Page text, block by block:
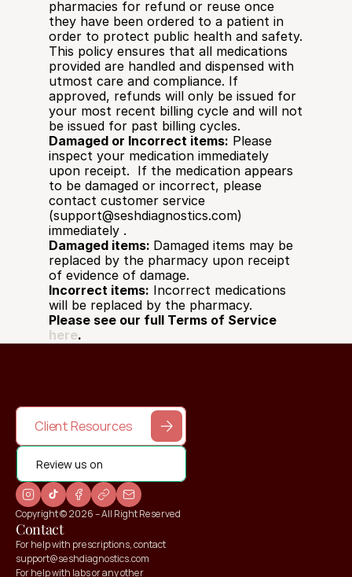
pharmacies for refund or reuse once
they have been ordered to a patient in
order to protect public health and safety.
This policy ensures that all medications
provided are handled and dispensed with
utmost care and compliance. If
approved, refunds will only be issued for
your most recent billing cycle and will not
be issued for past billing cycles.
Damaged or Incorrect items: Please
inspect your medication immediately
upon receipt.  If the medication appears
to be damaged or incorrect, please
contact customer service
(support@seshdiagnostics.com)
immediately .
Damaged items: Damaged items may be
replaced by the pharmacy upon receipt
of evidence of damage.
Incorrect items: Incorrect medications
will be replaced by the pharmacy.
here.
Client Resources
Review us on
Copyright © 2026 – All Right Reserved
Contact
For help with prescriptions, contact
support@seshdiagnostics.com
For help with labs or any other